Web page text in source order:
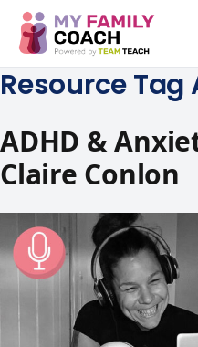
Resource Tag
ADHD &
Claire Conlon